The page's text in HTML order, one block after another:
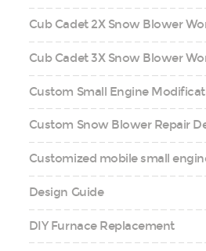
Cub Cadet 2X Snow Blower
Cub Cadet 3X Snow Blower
Custom Small Engine
Custom Snow Blower Repair
Customized mobile small
Design Guide
DIY Furnace Replacement